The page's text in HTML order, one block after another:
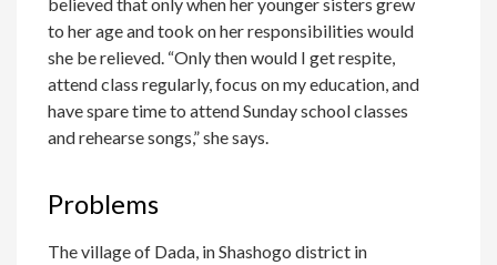
to her age and took on her responsibilities would
she be relieved. “Only then would I get respite,
attend class regularly, focus on my education, and
have spare time to attend Sunday school classes
and rehearse songs,” she says.
Problems
The village of Dada, in Shashogo district in